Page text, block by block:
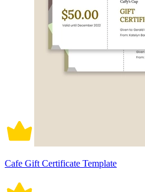
Cafe Gift Certificate Template